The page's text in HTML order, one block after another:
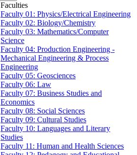
Faculties
Faculty 01: Physics/Electrical Engineering
Faculty 02: Biology/Chemistry
Faculty 03: Mathematics/Computer
Science
Faculty 04: Production Engineering -
Mechanical Engineering & Process
Engineering
Faculty 05: Geosciences
Faculty 06: Law
Faculty 07: Business Studies and
Economics
Faculty 08: Social Sciences
Faculty 09: Cultural Studies
Faculty 10: Languages and Literary
Studies
Faculty 11: Human and Health Sciences